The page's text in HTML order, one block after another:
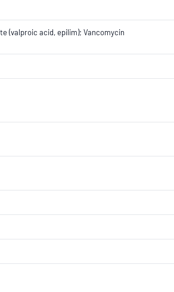
(valproic acid, epilim); Vancomycin